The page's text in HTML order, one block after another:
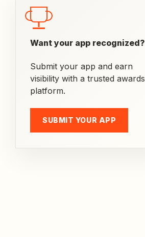
Want your app recognized?
Submit your app and earn
visibility with a trusted awards
platform.
SUBMIT YOUR APP